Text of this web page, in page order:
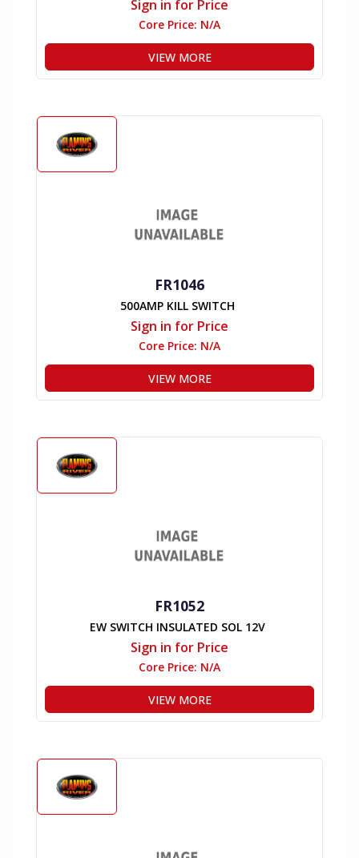
Sign in for Price
Core Price: N/A
VIEW MORE
FR1046
500AMP KILL SWITCH
Sign in for Price
Core Price: N/A
VIEW MORE
FR1052
EW SWITCH INSULATED SOL 12V
Sign in for Price
Core Price: N/A
VIEW MORE